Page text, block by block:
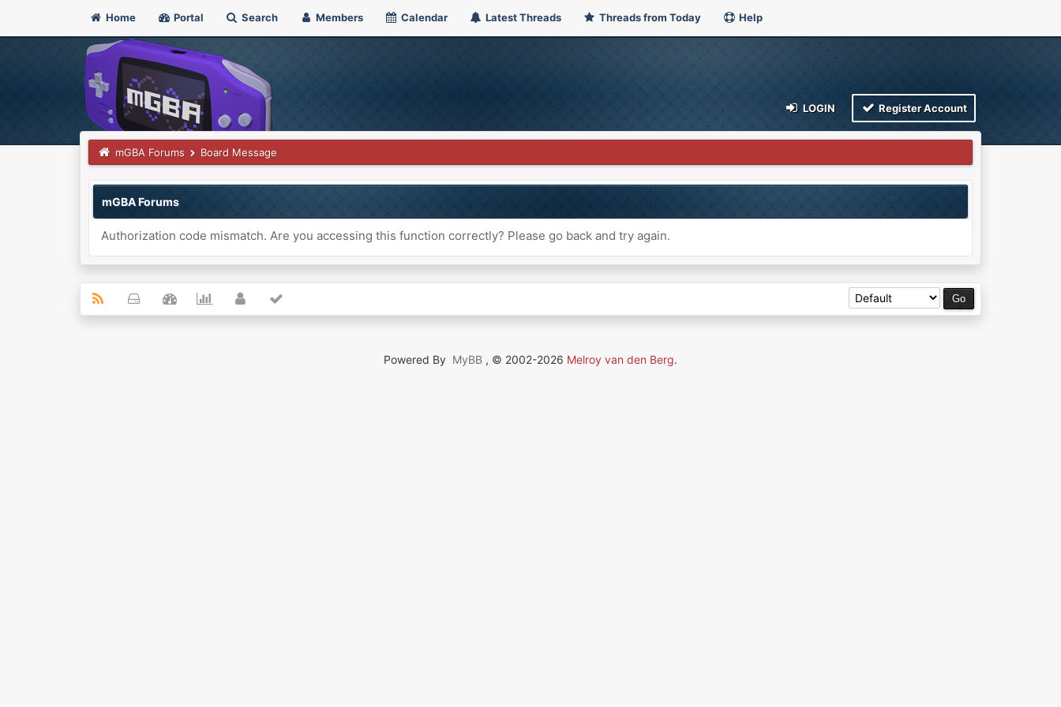
Home Portal Search Members Calendar Latest Threads Threads from Today Help
LOGIN Register Account
mGBA Forums Board Message
mGBA Forums
Authorization code mismatch. Are you accessing this function correctly? Please go back and try again.
Powered By MyBB , © 2002-2026 Melroy van den Berg.